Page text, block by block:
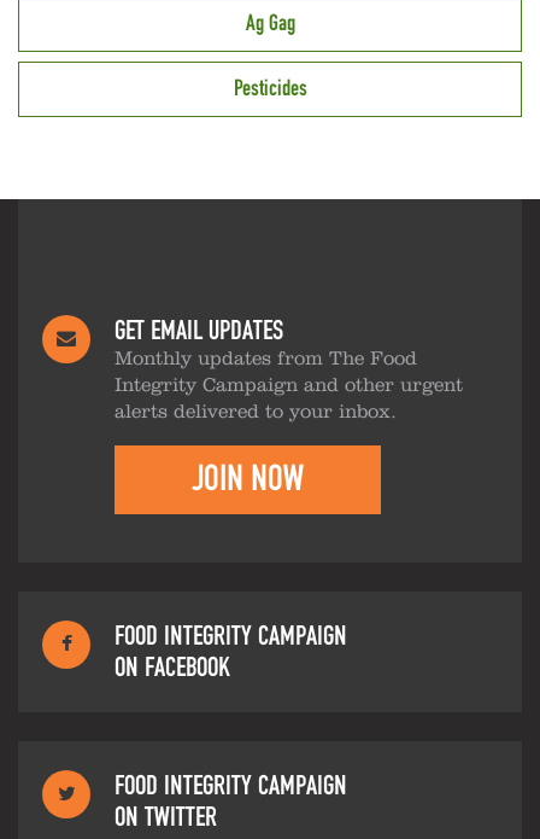
Ag Gag
Pesticides
GET EMAIL UPDATES
Monthly updates from The Food
Integrity Campaign and other urgent
alerts delivered to your inbox.
JOIN NOW
FOOD INTEGRITY CAMPAIGN
ON FACEBOOK
FOOD INTEGRITY CAMPAIGN
ON TWITTER